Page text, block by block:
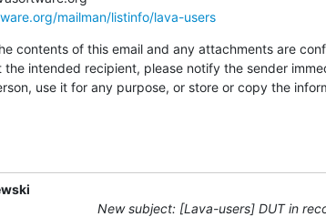
mailman/listinfo/lava-users
contents of this email and any attachments are
intended recipient, please notify the sender
use it for any purpose, or store or copy the
New subject: [Lava-users] DUT in